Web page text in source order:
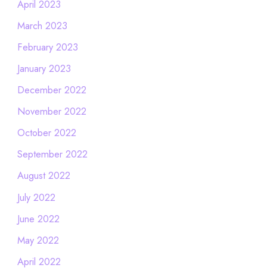
April 2023
March 2023
February 2023
January 2023
December 2022
November 2022
October 2022
September 2022
August 2022
July 2022
June 2022
May 2022
April 2022